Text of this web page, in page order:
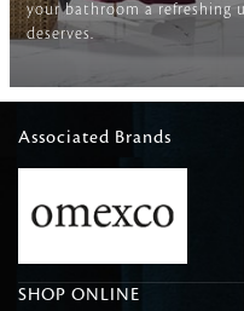
your bathroom a
deserves.
Associated Brands
SHOP ONLINE